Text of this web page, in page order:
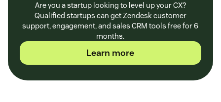
Are you a startup looking to level up your CX?
Qualified startups can get Zendesk customer
support, engagement, and sales CRM tools free for 6
months.
Learn more